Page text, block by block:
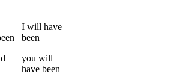
I will have
been
you will
have been